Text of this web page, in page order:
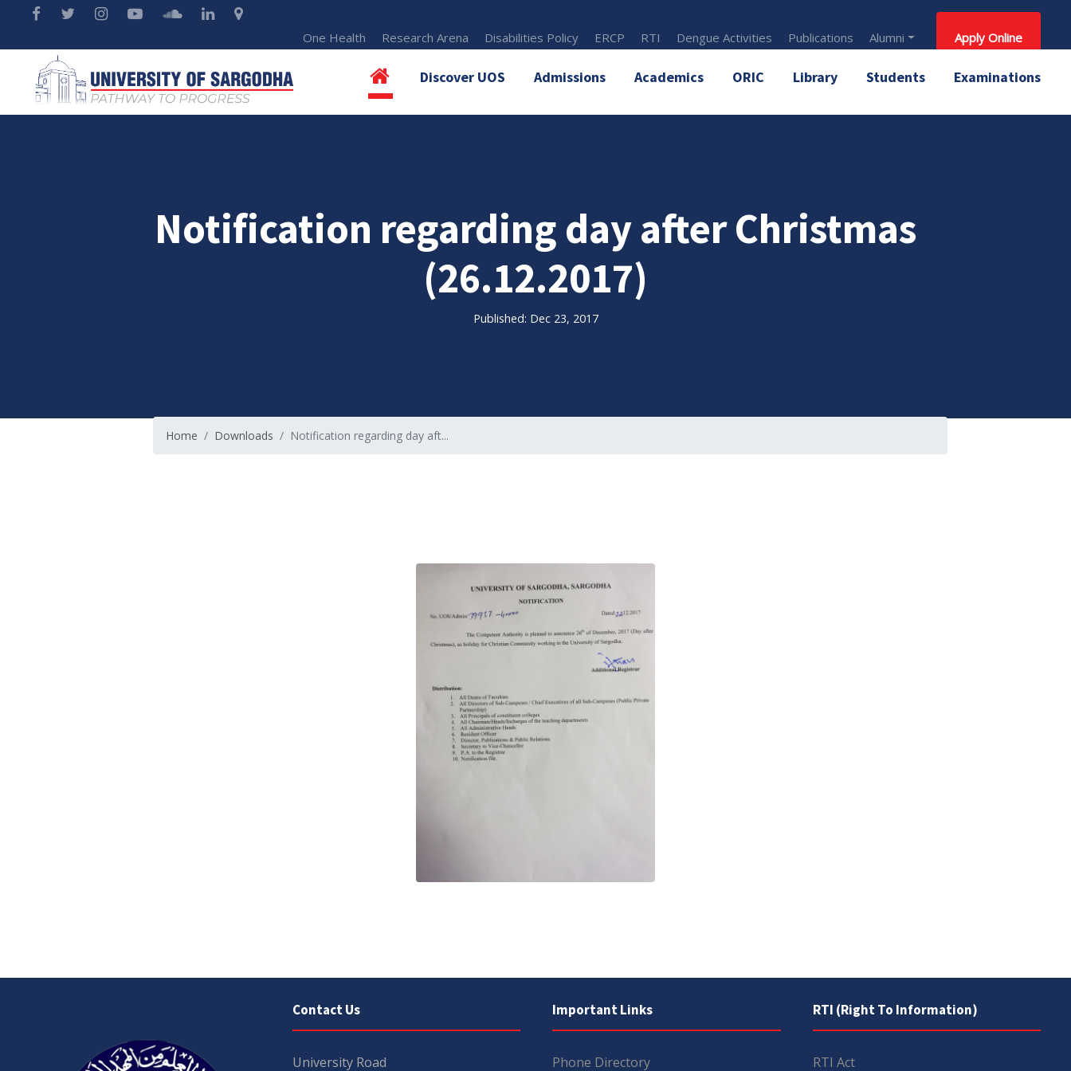
One Health Research Arena Disabilities Policy ERCP RTI Dengue Activities Publications Alumni Apply Online
Discover UOS Admissions Academics ORIC Library Students Examinations
Notification regarding day after Christmas
(26.12.2017)
Published: Dec 23, 2017
Home Downloads Notification regarding day aft...
Contact Us
University Road
Important Links
Phone Directory
RTI (Right To Information)
RTI Act